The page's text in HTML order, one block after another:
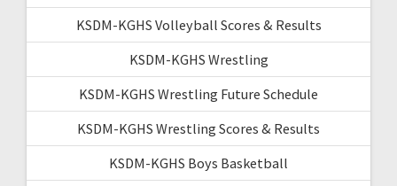
KSDM-KGHS Volleyball Scores & Results
KSDM-KGHS Wrestling
KSDM-KGHS Wrestling Future Schedule
KSDM-KGHS Wrestling Scores & Results
KSDM-KGHS Boys Basketball